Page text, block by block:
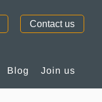
Blog Join us
Contact us